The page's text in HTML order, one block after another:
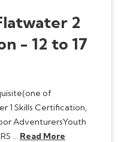
2
- 12 to 17
of
1 Skills Certification,
AdventurersYouth
… Read More